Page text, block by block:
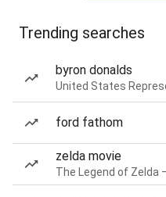
Trending searches
byron donalds
United States
ford fathom
zelda movie
The Legend of Zelda